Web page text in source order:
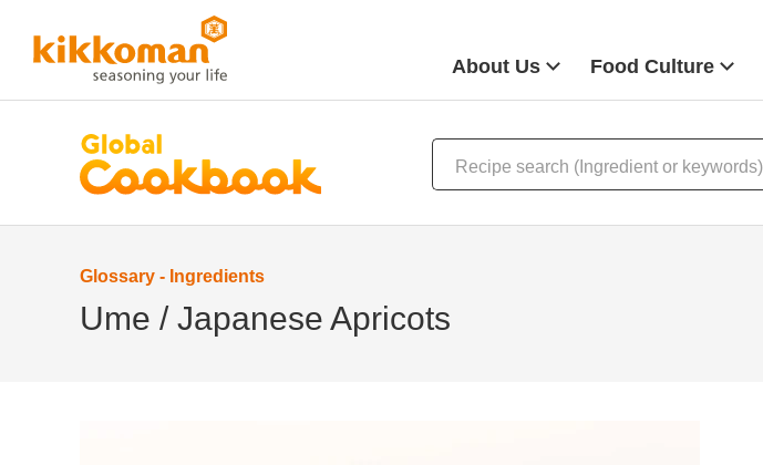
About Us Food Culture
Glossary - Ingredients
Ume / Japanese Apricots